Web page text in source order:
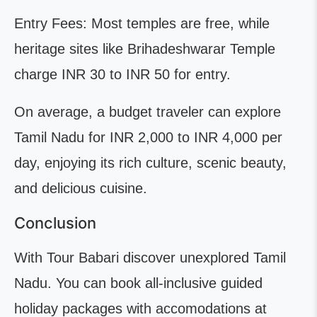
Entry Fees: Most temples are free, while
heritage sites like Brihadeshwarar Temple
charge INR 30 to INR 50 for entry.
On average, a budget traveler can explore
Tamil Nadu for INR 2,000 to INR 4,000 per
day, enjoying its rich culture, scenic beauty,
and delicious cuisine.
Conclusion
With Tour Babari discover unexplored Tamil
Nadu. You can book all-inclusive guided
holiday packages with accomodations at